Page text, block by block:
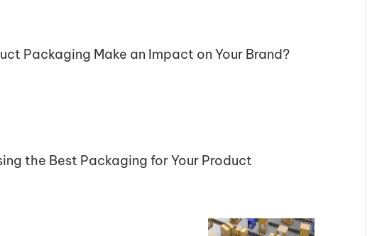
Packaging Make an Impact on Your Brand?
the Best Packaging for Your Product